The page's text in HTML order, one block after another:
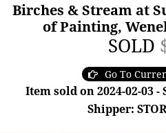
Birches & Stream at
of Painting,
SOLD
Go To
Item sold on 2024-02-03 -
Shipper: